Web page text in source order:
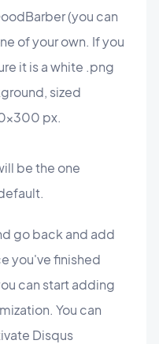
(you can
of your own. If you
it is a white .png
sized
px.
be the one
go back and add
you've finished
can start adding
You can
Disqus